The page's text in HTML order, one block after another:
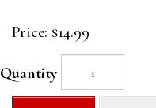
Price: $14.99
Quantity